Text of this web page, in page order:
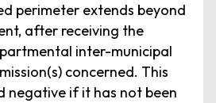
perimeter extends beyond
after receiving the
inter-municipal
concerned. This
negative if it has not been